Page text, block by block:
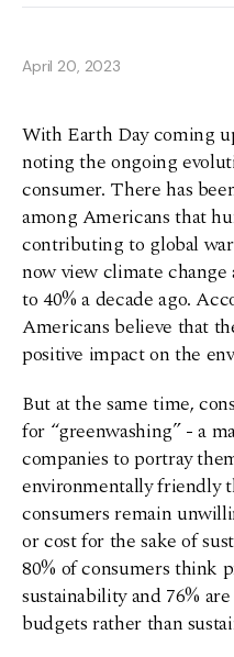
April 20, 2023
With Earth Day coming
noting the ongoing
consumer. There has
among Americans that
contributing to global
now view climate change
to 40% a decade ago.
Americans believe that
positive impact on the
But at the same time,
for “greenwashing” - a
companies to portray
environmentally friendly
consumers remain
or cost for the sake of
80% of consumers think
sustainability and 76%
budgets rather than